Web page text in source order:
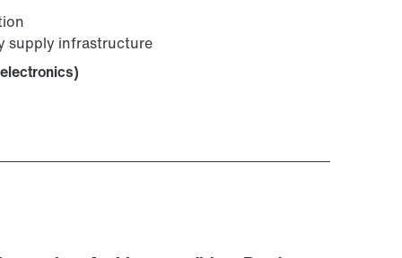
supply infrastructure